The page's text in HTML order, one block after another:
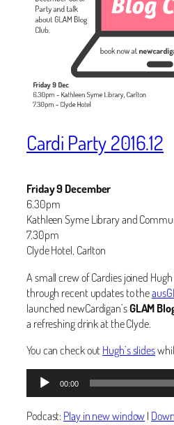
Cardi Party 2016.12
Friday 9 December
6.30pm
Kathleen Syme Library and
7.30pm
Clyde Hotel, Carlton
A small crew of Cardies joined
through recent updates to the
launched newCardigan’sGLAM
a refreshing drink at the Clyde.
You can check out Hugh’s slides
Audio
Player
00:00
Podcast:Play in new window|